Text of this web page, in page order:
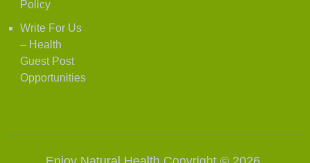
Policy
Write For Us
– Health
Guest Post
Opportunities